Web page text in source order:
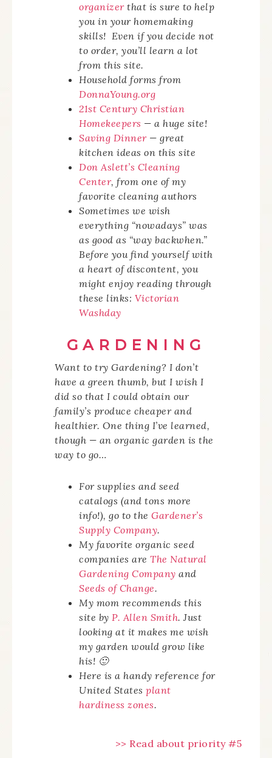
organizerthat is sure to help
you in your homemaking
skills! Even if you decide not
to order, you’ll learn a lot
from this site.
Household forms from
DonnaYoung.org
21st Century Christian
Homekeepers — a huge site!
Saving Dinner— great
kitchen ideas on this site
Don Aslett’s Cleaning
Center, from one of my
favorite cleaning authors
Sometimes we wish
everything “nowadays” was
as good as “way backwhen.”
Before you find yourself with
a heart of discontent, you
might enjoy reading through
these links: Victorian
Washday
GARDENING
Want to try Gardening? I don’t
have a green thumb, but I wish I
did so that I could obtain our
family’s produce cheaper and
healthier. One thing I’ve learned,
though — an organic garden is the
way to go…
For supplies and seed
catalogs (and tons more
info!), go to the Gardener’s
Supply Company.
My favorite organic seed
companies are The Natural
Gardening Company and
Seeds of Change.
My mom recommends this
site by P. Allen Smith. Just
looking at it makes me wish
my garden would grow like
his! 🙂
Here is a handy reference for
United States plant
hardiness zones.
>> Read about priority #5